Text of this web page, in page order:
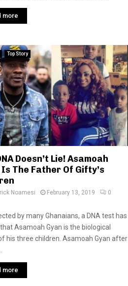
more
Top Story
Doesn’t Lie! Asamoah
Is The Father Of Gifty’s
Noamesi February 13, 2019
0
by many Ghanaians, a DNA test has
Asamoah Gyan is the biological
his three children. Asamoah Gyan after
more